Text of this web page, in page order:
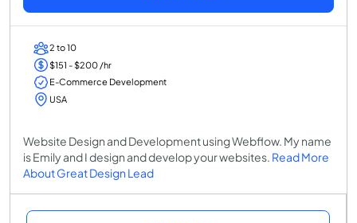
2 to 10
$151 - $200 /hr
E-Commerce Development
USA
Website Design and Development using Webflow. My name
is Emily and I design and develop your websites. Read More
About Great Design Lead